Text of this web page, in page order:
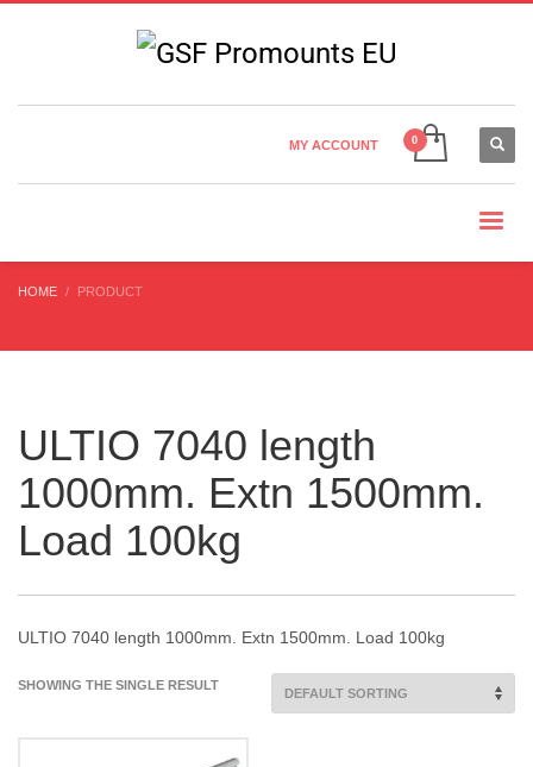
Country Settings:
CHOOSE YOUR LANGUAGE
MY ACCOUNT
HOME PRODUCT
ULTIO 7040 length
1000mm. Extn 1500mm.
Load 100kg
ULTIO 7040 length 1000mm. Extn 1500mm. Load 100kg
SHOWING THE SINGLE RESULT